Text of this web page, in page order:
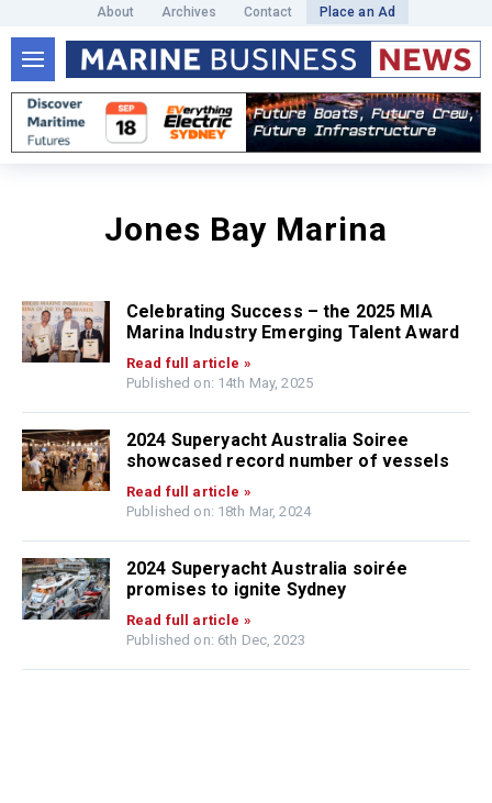
About Archives Contact Place an Ad
Jones Bay Marina
Celebrating Success – the 2025 MIA
Marina Industry Emerging Talent Award
Read full article »
Published on: 14th May, 2025
2024 Superyacht Australia Soiree
showcased record number of vessels
Read full article »
Published on: 18th Mar, 2024
2024 Superyacht Australia soirée
promises to ignite Sydney
Read full article »
Published on: 6th Dec, 2023